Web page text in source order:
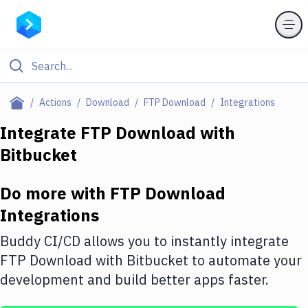
Actions Download FTP Download Integrations
Filter By Category
Deploy to Server
Amazon Web Services
DigitalOcean
Google Cloud Platform
Build Actions
Integrate FTP Download with
Bitbucket
Do more with FTP Download
Integrations
Buddy CI/CD allows you to instantly integrate
FTP Download with Bitbucket to automate your
development and build better apps faster.